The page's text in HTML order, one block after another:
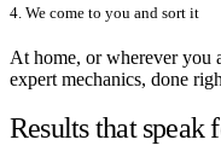
4. We come to you and sort it
At home, or wherever you
expert mechanics, done
Results that speak